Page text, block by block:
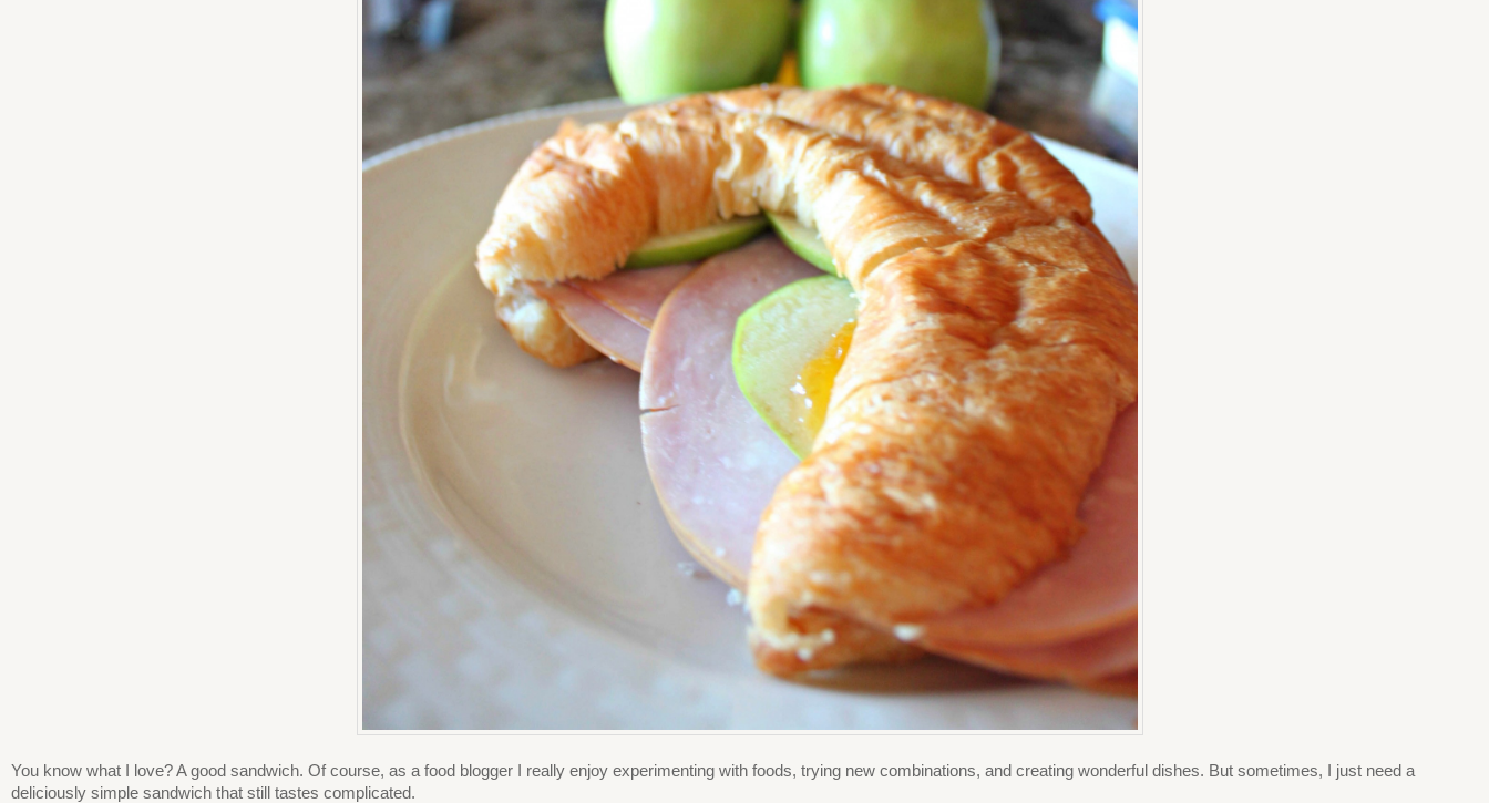
You know what I love? A good sandwich. Of course, as a food blogger I really enjoy experimenting with foods, trying new combinations, and creating wonderful dishes. But sometimes, I just need a
deliciously simple sandwich that still tastes complicated.